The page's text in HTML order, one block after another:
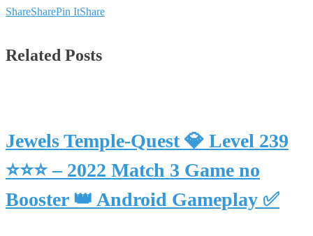
ShareSharePin ItShare
Related Posts
Jewels Temple-Quest 💎 Level 239
⭐⭐⭐ – 2022 Match 3 Game no
Booster 👑 Android Gameplay ✅